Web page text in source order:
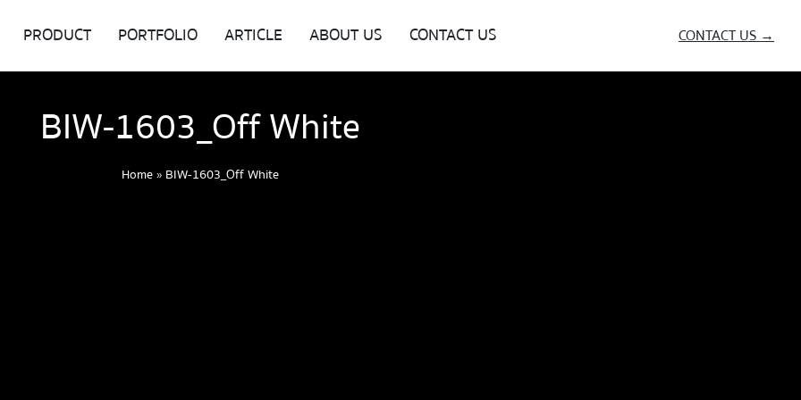
PRODUCT PORTFOLIO ARTICLE ABOUT US CONTACT US CONTACT US →
BIW-1603_Off White
Home» BIW-1603_Off White